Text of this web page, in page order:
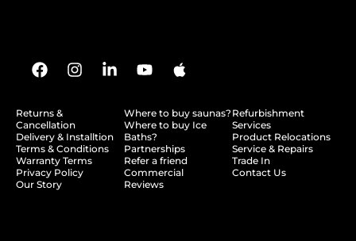
Returns &
Cancellation
Delivery & Installtion
Terms & Conditions
Warranty Terms
Privacy Policy
Our Story
Where to buy saunas?
Where to buy Ice
Baths?
Partnerships
Refer a friend
Commercial
Reviews
Refurbishment
Services
Product Relocations
Service & Repairs
Trade In
Contact Us